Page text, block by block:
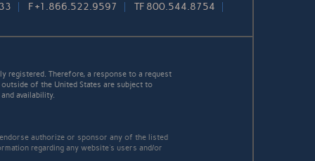
F+1.866.522.9597 TF 800.544.8754
registered. Therefore, a response to a request
of the United States are subject to
availability.
authorize or sponsor any of the listed
regarding any website's users and/or